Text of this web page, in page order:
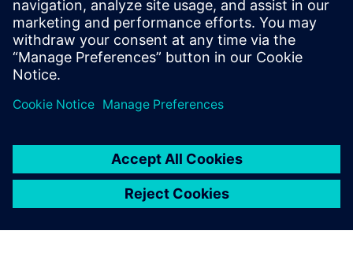
automation. It runs fully on-premise, secure, and
integrates seamlessly into Siemens NX CAM.
Find out more